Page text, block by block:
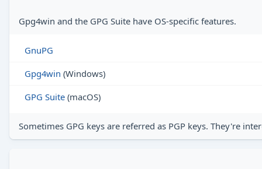
Gpg4win and the GPG Suite have OS-specific features.
GnuPG
Gpg4win (Windows)
GPG Suite (macOS)
Sometimes GPG keys are referred as PGP keys. They're